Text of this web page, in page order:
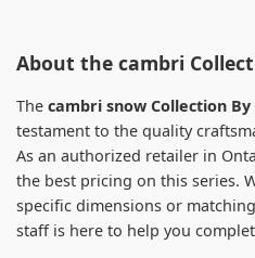
About the cambri
The cambri snow Collection
testament to the quality
As an authorized retailer in
the best pricing on this series.
specific dimensions or
staff is here to help you